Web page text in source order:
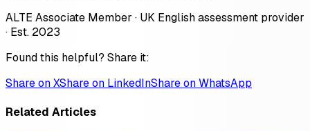
ALTE Associate Member · UK English assessment provider
· Est. 2023
Found this helpful? Share it:
Share on XShare on LinkedInShare on WhatsApp
Related Articles